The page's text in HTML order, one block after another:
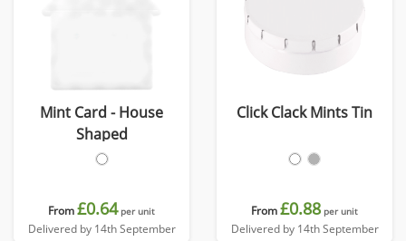
Mint Card - House
Shaped
From£0.64 per unit
Delivered by 14th September
Click Clack Mints Tin
From£0.88 per unit
Delivered by 14th September